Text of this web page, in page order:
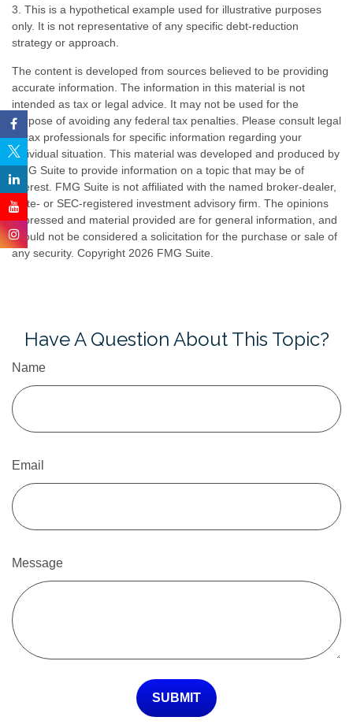
3. This is a hypothetical example used for illustrative purposes
only. It is not representative of any specific debt-reduction
strategy or approach.
The content is developed from sources believed to be providing
accurate information. The information in this material is not
intended as tax or legal advice. It may not be used for the
purpose of avoiding any federal tax penalties. Please consult legal
or tax professionals for specific information regarding your
individual situation. This material was developed and produced by
FMG Suite to provide information on a topic that may be of
interest. FMG Suite is not affiliated with the named broker-dealer,
state- or SEC-registered investment advisory firm. The opinions
expressed and material provided are for general information, and
should not be considered a solicitation for the purchase or sale of
any security. Copyright 2026 FMG Suite.
Have A Question About This Topic?
Name
Email
Message